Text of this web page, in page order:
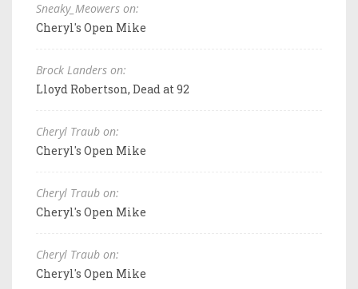
Sneaky_Meowers on:
Cheryl's Open Mike
Brock Landers on:
Lloyd Robertson, Dead at 92
Cheryl Traub on:
Cheryl's Open Mike
Cheryl Traub on:
Cheryl's Open Mike
Cheryl Traub on:
Cheryl's Open Mike